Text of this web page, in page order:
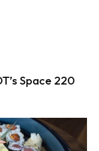
Space 220